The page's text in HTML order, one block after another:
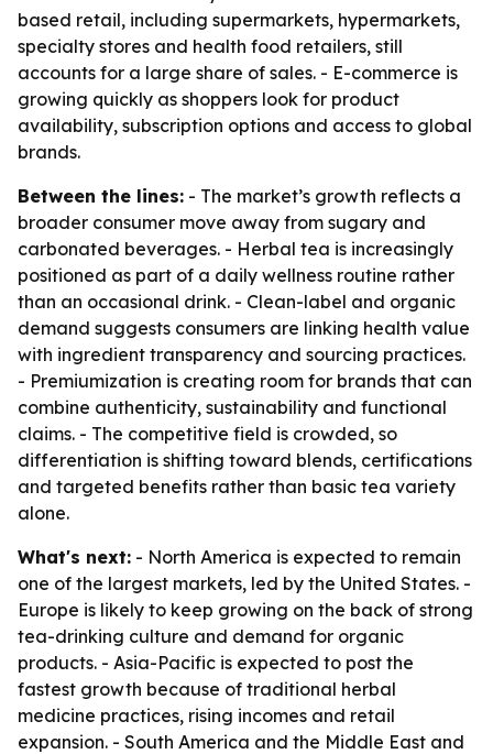
based retail, including supermarkets, hypermarkets,
specialty stores and health food retailers, still
accounts for a large share of sales. - E-commerce is
growing quickly as shoppers look for product
availability, subscription options and access to global
brands.
Between the lines: - The market’s growth reflects a
broader consumer move away from sugary and
carbonated beverages. - Herbal tea is increasingly
positioned as part of a daily wellness routine rather
than an occasional drink. - Clean-label and organic
demand suggests consumers are linking health value
with ingredient transparency and sourcing practices.
- Premiumization is creating room for brands that can
combine authenticity, sustainability and functional
claims. - The competitive field is crowded, so
differentiation is shifting toward blends, certifications
and targeted benefits rather than basic tea variety
alone.
What's next: - North America is expected to remain
one of the largest markets, led by the United States. -
Europe is likely to keep growing on the back of strong
tea-drinking culture and demand for organic
products. - Asia-Pacific is expected to post the
fastest growth because of traditional herbal
medicine practices, rising incomes and retail
expansion. - South America and the Middle East and